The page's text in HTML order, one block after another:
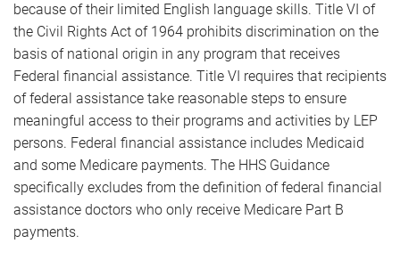
because of their limited English language skills. Title VI of
the Civil Rights Act of 1964 prohibits discrimination on the
basis of national origin in any program that receives
Federal financial assistance. Title VI requires that recipients
of federal assistance take reasonable steps to ensure
meaningful access to their programs and activities by LEP
persons. Federal financial assistance includes Medicaid
and some Medicare payments. The HHS Guidance
specifically excludes from the definition of federal financial
assistance doctors who only receive Medicare Part B
payments.